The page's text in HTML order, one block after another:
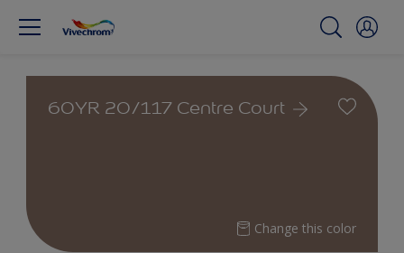
60YR 20/117 Centre Court
Change this color